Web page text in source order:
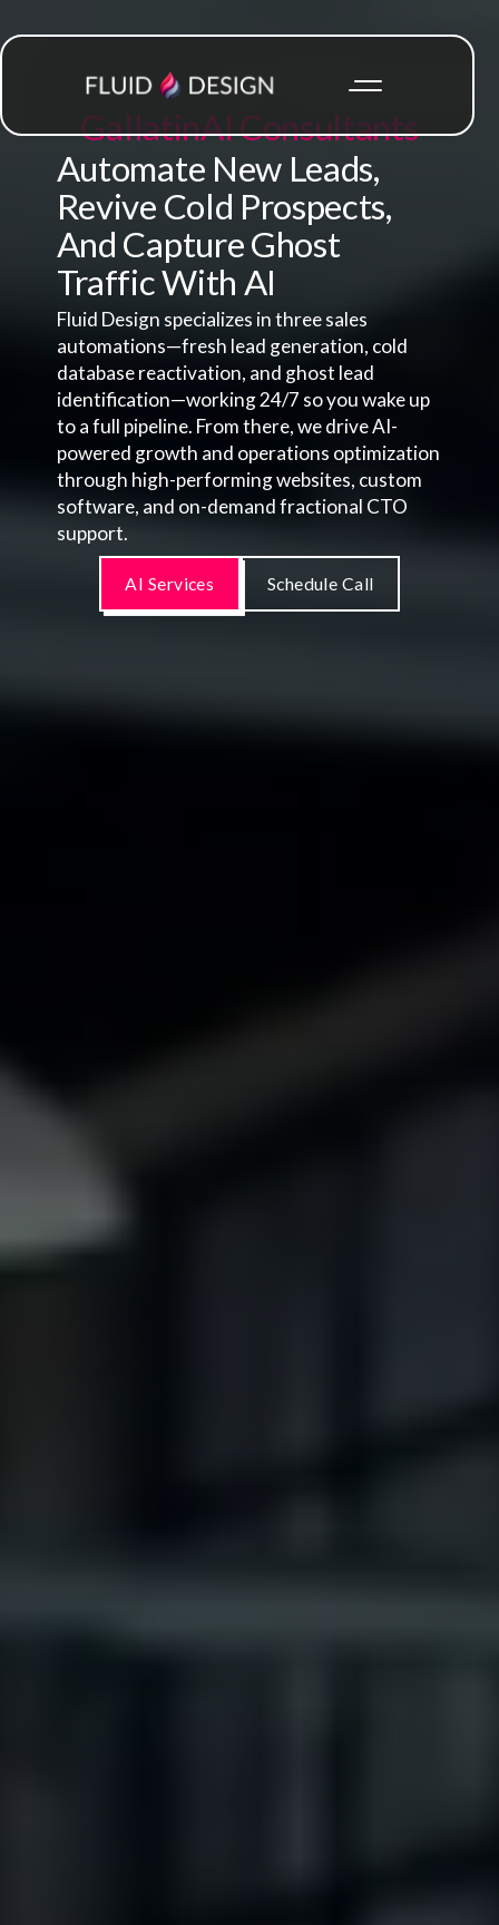
GallatinAI Consultants
Automate New Leads,
Revive Cold Prospects,
And Capture Ghost
Traffic With AI
Fluid Design specializes in three sales
automations—fresh lead generation, cold
database reactivation, and ghost lead
identification—working 24/7 so you wake up
to a full pipeline. From there, we drive AI-
powered growth and operations optimization
through high-performing websites, custom
software, and on-demand fractional CTO
support.
AI Services Schedule Call